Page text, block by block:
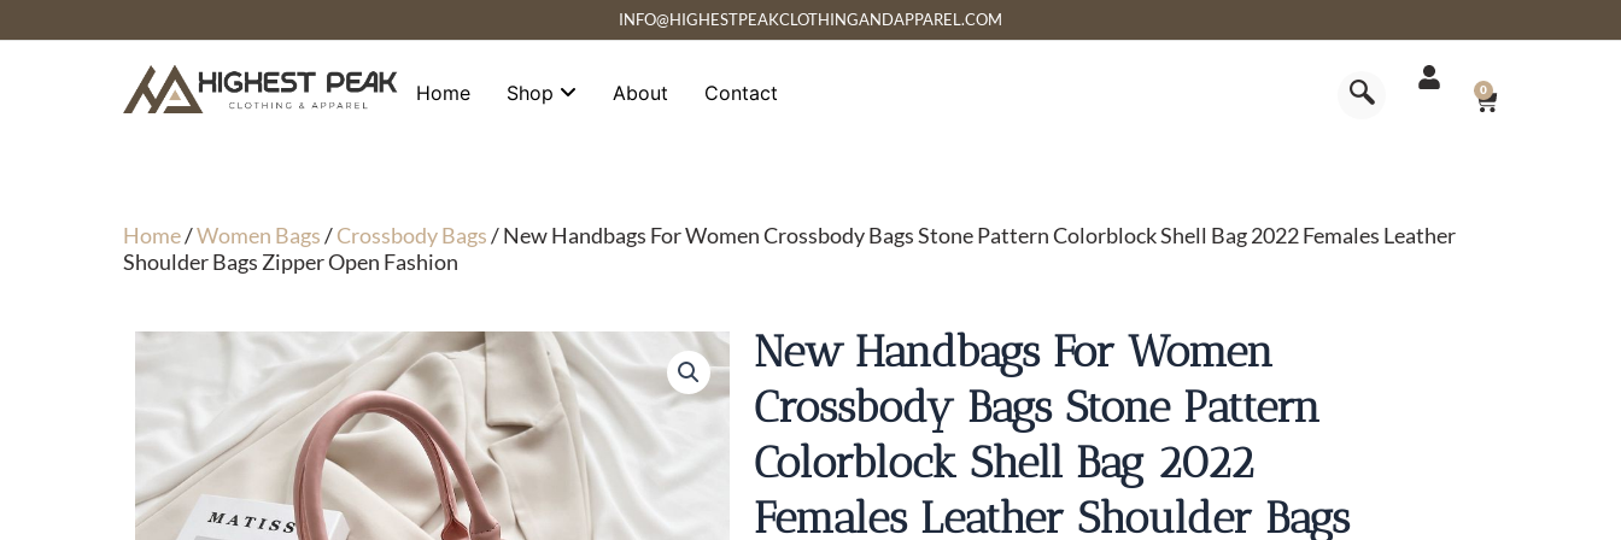
to
INFO@HIGHESTPEAKCLOTHINGANDAPPAREL.COM
Home Shop About Contact 0
CART
Home/Women Bags/Crossbody Bags/ New Handbags For Women Crossbody Bags Stone Pattern Colorblock Shell Bag 2022 Females Leather
Shoulder Bags Zipper Open Fashion
New Handbags For Women
Crossbody Bags Stone Pattern
Colorblock Shell Bag 2022
Females Leather Shoulder Bags